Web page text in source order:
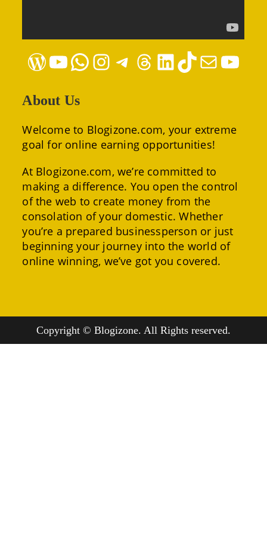
WordPressYouTubeWhatsAppInstagramTelegramThreadsLinkedInTikTokMail YouTube
About Us
Welcome to Blogizone.com, your extreme
goal for online earning opportunities!
At Blogizone.com, we’re committed to
making a difference. You open the control
of the web to create money from the
consolation of your domestic. Whether
you’re a prepared businessperson or just
beginning your journey into the world of
online winning, we’ve got you covered.
Copyright © Blogizone. All Rights reserved.